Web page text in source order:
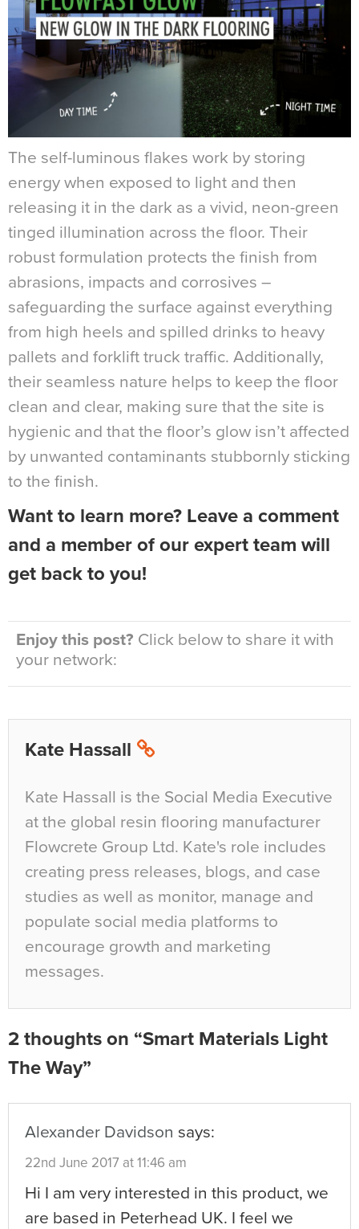
The self-luminous flakes work by storing
energy when exposed to light and then
releasing it in the dark as a vivid, neon-green
tinged illumination across the floor. Their
robust formulation protects the finish from
abrasions, impacts and corrosives –
safeguarding the surface against everything
from high heels and spilled drinks to heavy
pallets and forklift truck traffic. Additionally,
their seamless nature helps to keep the floor
clean and clear, making sure that the site is
hygienic and that the floor’s glow isn’t affected
by unwanted contaminants stubbornly sticking
to the finish.
Want to learn more? Leave a comment
and a member of our expert team will
get back to you!
Enjoy this post? Click below to share it with
your network:
Kate Hassall
Kate Hassall is the Social Media Executive
at the global resin flooring manufacturer
Flowcrete Group Ltd. Kate's role includes
creating press releases, blogs, and case
studies as well as monitor, manage and
populate social media platforms to
encourage growth and marketing
messages.
2 thoughts on “Smart Materials Light
The Way”
Alexander Davidson says:
22nd June 2017 at 11:46 am
Hi I am very interested in this product, we
are based in Peterhead UK. I feel we